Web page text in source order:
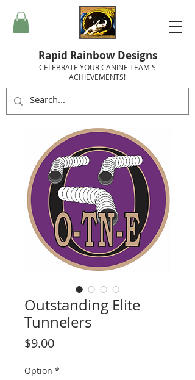
Rapid Rainbow Designs
CELEBRATE YOUR CANINE TEAM'S
ACHIEVEMENTS!
Outstanding Elite
Tunnelers
$9.00Price
Option *